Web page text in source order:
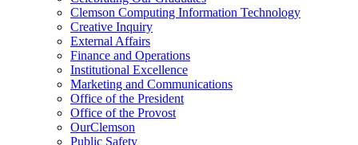
Clemson Computing Information Technology
Creative Inquiry
External Affairs
Finance and Operations
Institutional Excellence
Marketing and Communications
Office of the President
Office of the Provost
OurClemson
Public Safety